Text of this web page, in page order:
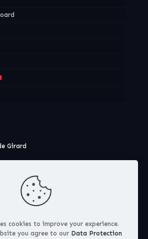
Girard
cookies to improve your experience.
you agree to our Data Protection